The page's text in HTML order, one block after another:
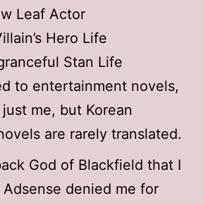
Leaf Actor
Hero Life
Stan Life
to entertainment novels,
just me, but Korean
are rarely translated.
God of Blackfield that I
denied me for